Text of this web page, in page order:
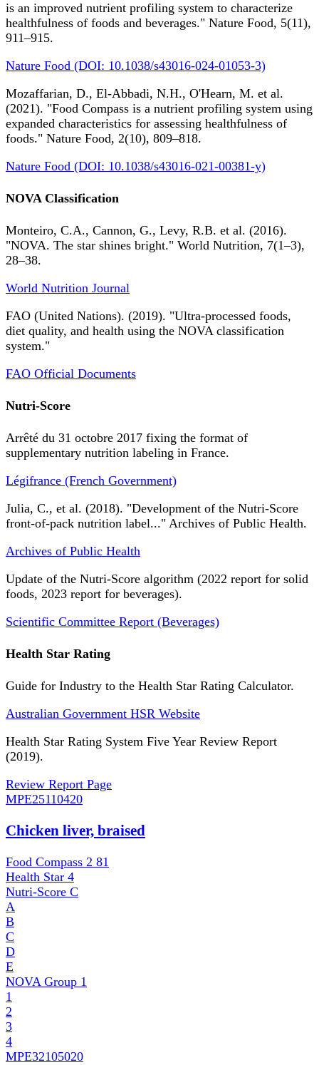
is an improved nutrient profiling system to characterize
healthfulness of foods and beverages." Nature Food, 5(11),
911–915.
Nature Food (DOI: 10.1038/s43016-024-01053-3)
Mozaffarian, D., El-Abbadi, N.H., O'Hearn, M. et al.
(2021). "Food Compass is a nutrient profiling system using
expanded characteristics for assessing healthfulness of
foods." Nature Food, 2(10), 809–818.
Nature Food (DOI: 10.1038/s43016-021-00381-y)
NOVA Classification
Monteiro, C.A., Cannon, G., Levy, R.B. et al. (2016).
"NOVA. The star shines bright." World Nutrition, 7(1–3),
28–38.
World Nutrition Journal
FAO (United Nations). (2019). "Ultra-processed foods,
diet quality, and health using the NOVA classification
system."
FAO Official Documents
Nutri-Score
Arrêté du 31 octobre 2017 fixing the format of
supplementary nutrition labeling in France.
Légifrance (French Government)
Julia, C., et al. (2018). "Development of the Nutri-Score
front-of-pack nutrition label..." Archives of Public Health.
Archives of Public Health
Update of the Nutri-Score algorithm (2022 report for solid
foods, 2023 report for beverages).
Scientific Committee Report (Beverages)
Health Star Rating
Guide for Industry to the Health Star Rating Calculator.
Australian Government HSR Website
Health Star Rating System Five Year Review Report
(2019).
Review Report Page
MPE25110420
Chicken liver, braised
Food Compass 2 81
Health Star 4
Nutri-Score C
A
B
C
D
E
NOVA Group 1
1
2
3
4
MPE32105020